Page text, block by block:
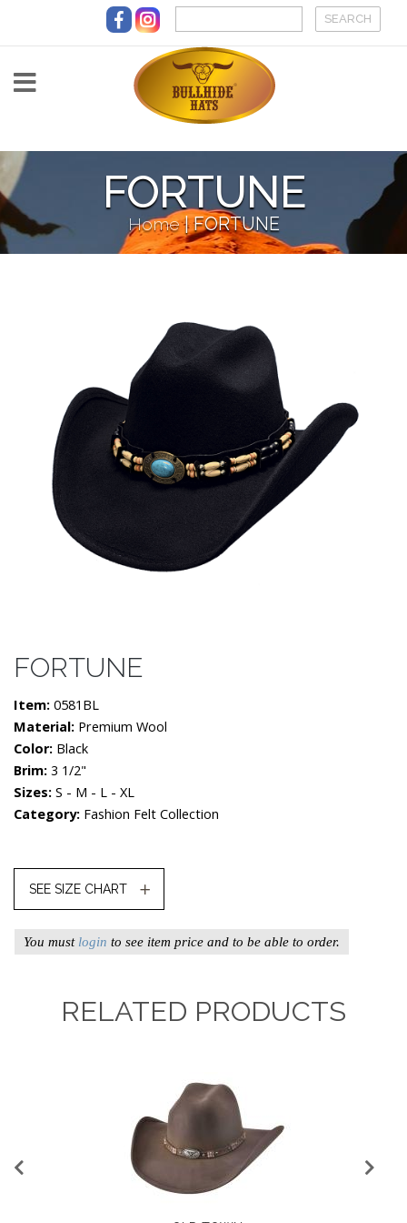
Skip to main content
FORTUNE
Home | FORTUNE
FORTUNE
Item: 0581BL
Material: Premium Wool
Color: Black
Brim: 3 1/2"
Sizes: S - M - L - XL
Category: Fashion Felt Collection
SEE SIZE CHART
You must login to see item price and to be able to order.
RELATED PRODUCTS